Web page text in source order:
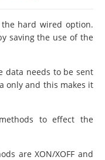
hard wired option.
saving the use of the
data needs to be sent
only and this makes it
to effect the
are XON/XOFF and